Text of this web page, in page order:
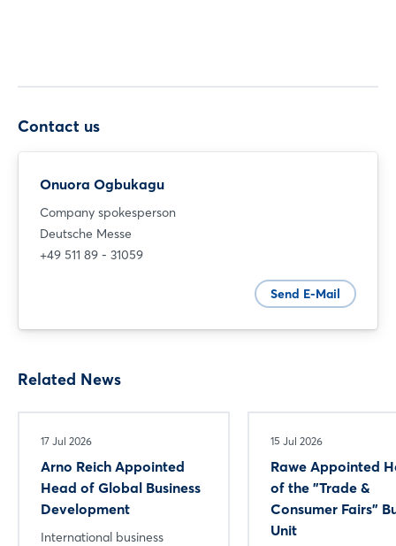
Contact us
Onuora Ogbukagu
Company spokesperson
Deutsche Messe
+49 511 89 - 31059
Send E-Mail
Related News
17 Jul 2026
Arno Reich Appointed
Head of Global Business
Development
International business
15 Jul 2026
Rawe Appointed
of the "Trade &
Consumer Fairs"
Unit